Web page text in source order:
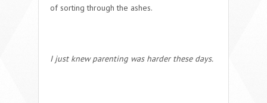
of sorting through the ashes.
I just knew parenting was harder these days.